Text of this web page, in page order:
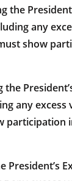
the
any
show
the
any
participation
President’s